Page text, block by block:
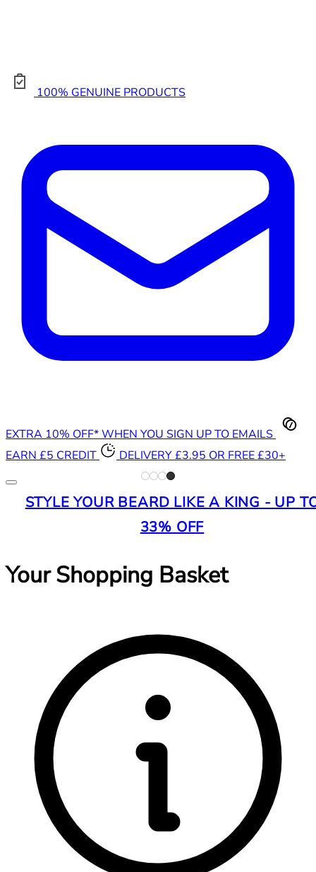
100% GENUINE PRODUCTS
EXTRA 10% OFF* WHEN YOU SIGN UP TO EMAILS
EARN £5 CREDIT
DELIVERY £3.95 OR FREE £30+
STYLE YOUR BEARD LIKE A KING - UP
33% OFF
Your Shopping Basket